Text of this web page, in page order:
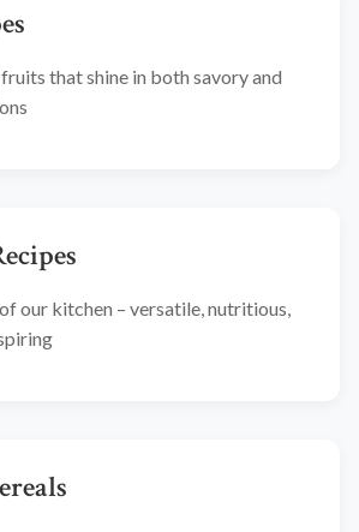
that shine in both savory and
our kitchen – versatile, nutritious,